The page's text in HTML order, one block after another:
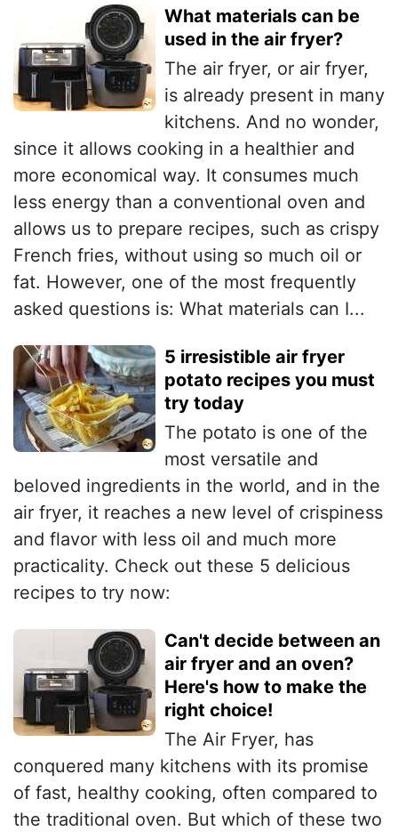
What materials can be
used in the air fryer?
The air fryer, or air fryer,
is already present in many
kitchens. And no wonder,
since it allows cooking in a healthier and
more economical way. It consumes much
less energy than a conventional oven and
allows us to prepare recipes, such as crispy
French fries, without using so much oil or
fat. However, one of the most frequently
asked questions is: What materials can I...
5 irresistible air fryer
potato recipes you must
try today
The potato is one of the
most versatile and
beloved ingredients in the world, and in the
air fryer, it reaches a new level of crispiness
and flavor with less oil and much more
practicality. Check out these 5 delicious
recipes to try now:
Can't decide between an
air fryer and an oven?
Here's how to make the
right choice!
The Air Fryer, has
conquered many kitchens with its promise
of fast, healthy cooking, often compared to
the traditional oven. But which of these two